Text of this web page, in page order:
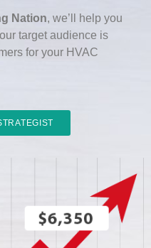
Nation, we’ll help you
target audience is
for your HVAC